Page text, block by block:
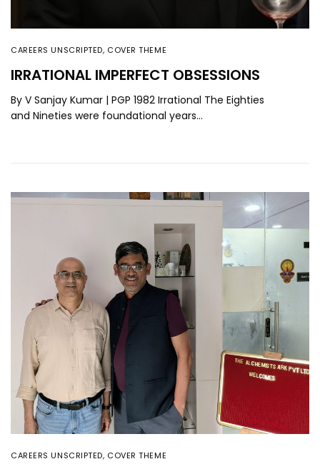
CAREERS UNSCRIPTED, COVER THEME
IRRATIONAL IMPERFECT OBSESSIONS
By V Sanjay Kumar | PGP 1982 Irrational The Eighties
and Nineties were foundational years…
CAREERS UNSCRIPTED, COVER THEME